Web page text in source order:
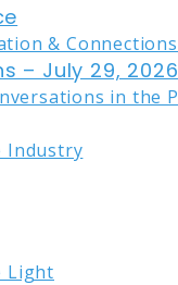
– July 29, 2026